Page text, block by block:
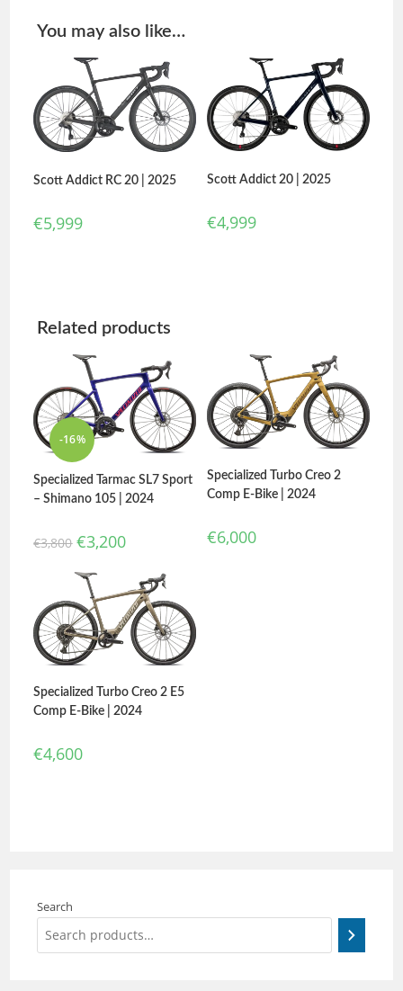
You may also like…
Scott Addict RC 20 | 2025
€5,999
Scott Addict 20 | 2025
€4,999
Related products
-16%
Specialized Tarmac SL7 Sport
– Shimano 105 | 2024
€3,800 €3,200
Specialized Turbo Creo 2
Comp E-Bike | 2024
€6,000
Specialized Turbo Creo 2 E5
Comp E-Bike | 2024
€4,600
Search